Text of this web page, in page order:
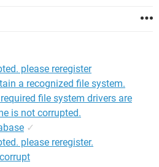
please reregister
a recognized file system.
file system drivers are
is not corrupted.
✓
please reregister.